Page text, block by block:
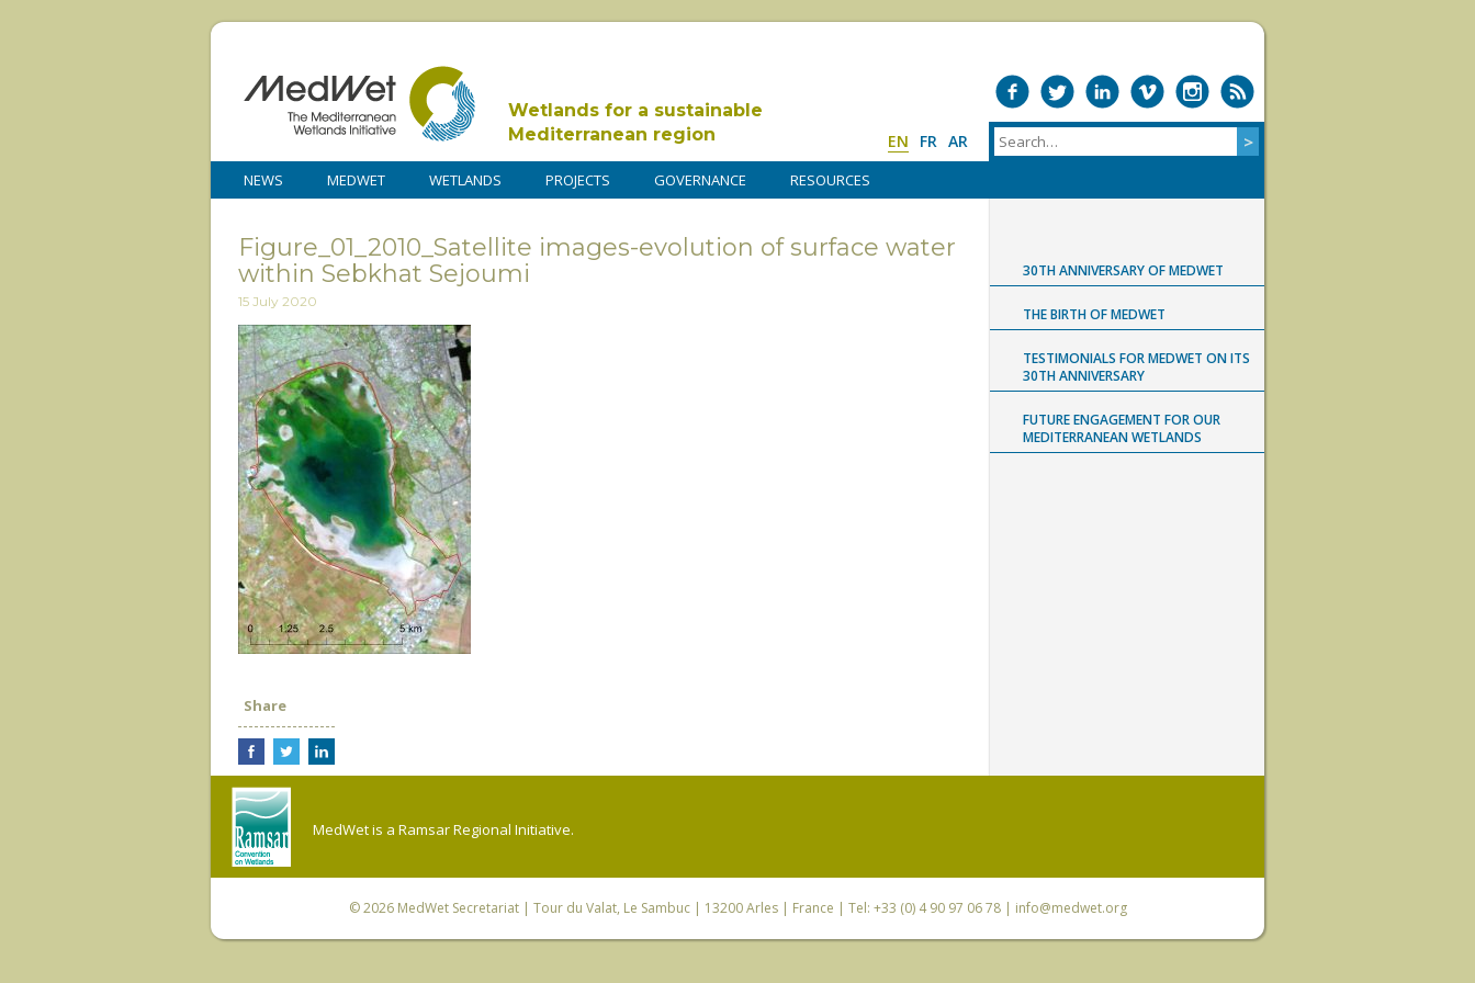
Wetlands for a sustainable
Mediterranean region
EN FR AR
NEWS MEDWET WETLANDS PROJECTS GOVERNANCE RESOURCES
Figure_01_2010_Satellite images-evolution of surface water
within Sebkhat Sejoumi
15 July 2020
Share
30TH ANNIVERSARY OF MEDWET
THE BIRTH OF MEDWET
TESTIMONIALS FOR MEDWET ON ITS
30TH ANNIVERSARY
FUTURE ENGAGEMENT FOR OUR
MEDITERRANEAN WETLANDS
MedWet is a Ramsar Regional Initiative.
© 2026 MedWet Secretariat| Tour du Valat, Le Sambuc | 13200 Arles | France | Tel: +33 (0) 4 90 97 06 78 | info@medwet.org